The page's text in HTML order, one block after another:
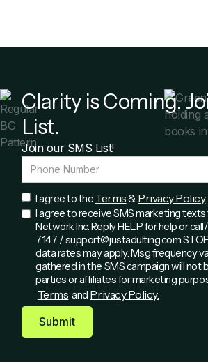
Clarity is Coming.
List.
Join our SMS List!
I agree to the Terms& Privacy Policy
I agree to receive SMS marketing
Network Inc. Reply HELP for help or
7147 / support@justadulting.com
data rates may apply. Msg frequency
gathered in the SMS campaign will not
parties or affiliates for marketing
Terms and Privacy Policy.